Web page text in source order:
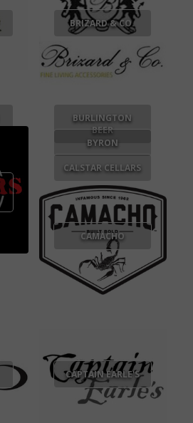
BRIZARD & CO.
BURLINGTON
BEER
BYRON
CALSTAR CELLARS
CAMACHO
CAPTAIN EARLE'S